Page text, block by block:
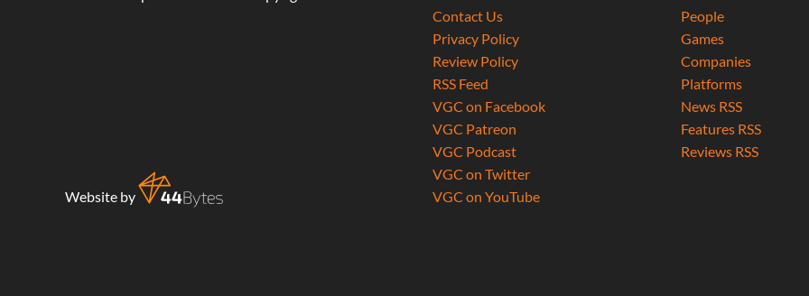
People
Games
Companies
Platforms
News RSS
Features RSS
Reviews RSS
Contact Us
Privacy Policy
Review Policy
RSS Feed
VGC on Facebook
VGC Patreon
VGC Podcast
VGC on Twitter
VGC on YouTube
Website by